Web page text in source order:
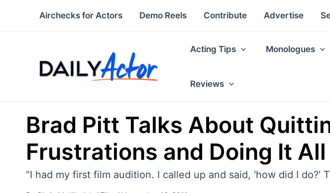
Airchecks for Actors Demo Reels Contribute Advertise
Acting Tips Monologues
Reviews
Brad Pitt Talks About
Frustrations and Doing It
"I had my first film audition. I called up and said, 'how did I do?'